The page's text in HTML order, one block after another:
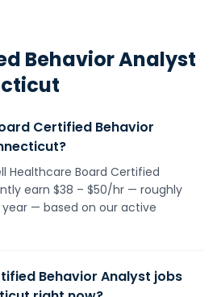
Behavior Analyst
Certified Behavior
Healthcare Board Certified
earn $38 – $50/hr — roughly
year — based on our active
Behavior Analyst jobs